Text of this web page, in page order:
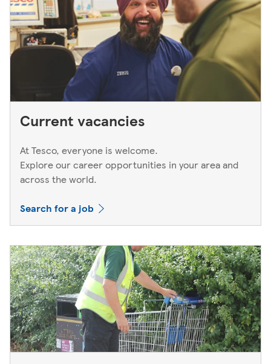
Current vacancies
At Tesco, everyone is welcome.
Explore our career opportunities in your area and
across the world.
Search for a job